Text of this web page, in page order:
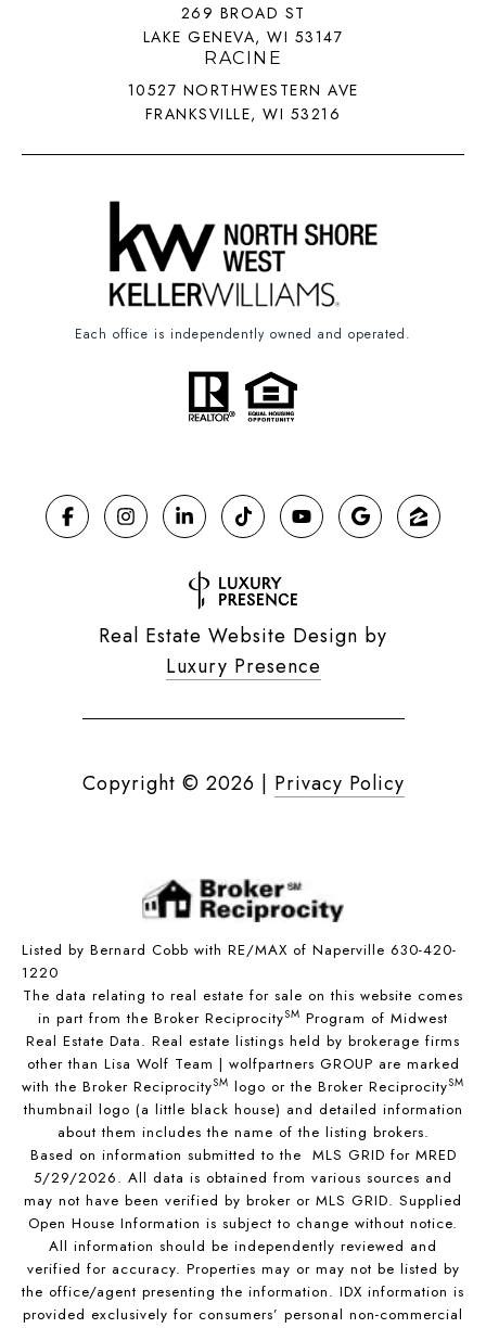
269 BROAD ST
LAKE GENEVA, WI 53147
RACINE
10527 NORTHWESTERN AVE
FRANKSVILLE, WI 53216
Each office is independently owned and operated.
Real Estate Website Design by
Luxury Presence
Copyright © 2026 | Privacy Policy
Listed by Bernard Cobb with RE/MAX of Naperville 630-420-
1220
The data relating to real estate for sale on this website comes
in part from the Broker ReciprocitySM Program of Midwest
Real Estate Data. Real estate listings held by brokerage firms
other than Lisa Wolf Team | wolfpartners GROUP are marked
with the Broker ReciprocitySM logo or the Broker ReciprocitySM
thumbnail logo (a little black house) and detailed information
about them includes the name of the listing brokers.
Based on information submitted to the MLS GRID for MRED
5/29/2026. All data is obtained from various sources and
may not have been verified by broker or MLS GRID. Supplied
Open House Information is subject to change without notice.
All information should be independently reviewed and
verified for accuracy. Properties may or may not be listed by
the office/agent presenting the information. IDX information is
provided exclusively for consumers’ personal non-commercial